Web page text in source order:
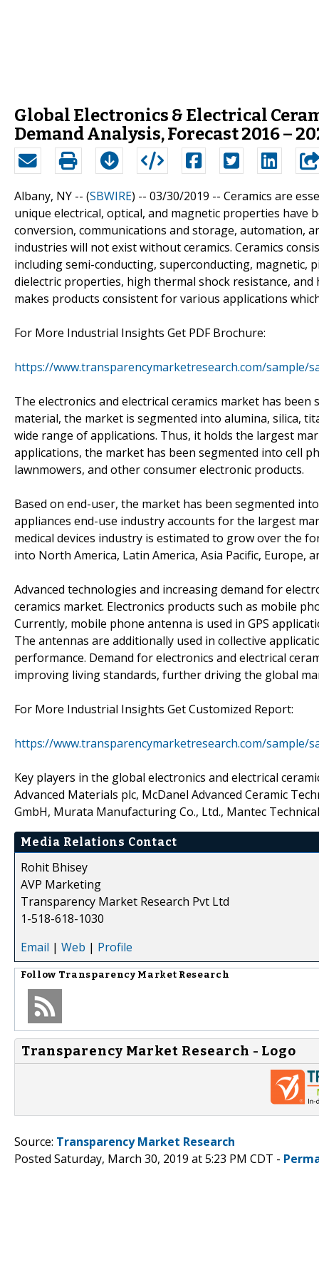
Global Electronics & Electrical
Demand Analysis, Forecast 2016 –
Albany, NY -- (SBWIRE) -- 03/30/2019 -- Ceramics are
unique electrical, optical, and magnetic properties have
conversion, communications and storage, automation,
industries will not exist without ceramics. Ceramics
including semi-conducting, superconducting,
dielectric properties, high thermal shock resistance,
makes products consistent for various applications
For More Industrial Insights Get PDF Brochure:
https://www.transparencymarketresearch.com/sample/
The electronics and electrical ceramics market has
material, the market is segmented into alumina, silica,
wide range of applications. Thus, it holds the largest
applications, the market has been segmented into cell
lawnmowers, and other consumer electronic products.
Based on end-user, the market has been segmented
appliances end-use industry accounts for the largest
medical devices industry is estimated to grow over the
into North America, Latin America, Asia Pacific, Europe,
Advanced technologies and increasing demand for
ceramics market. Electronics products such as mobile
Currently, mobile phone antenna is used in GPS
The antennas are additionally used in collective
performance. Demand for electronics and electrical
improving living standards, further driving the global
For More Industrial Insights Get Customized Report:
https://www.transparencymarketresearch.com/sample/
Key players in the global electronics and electrical
Advanced Materials plc, McDanel Advanced Ceramic
GmbH, Murata Manufacturing Co., Ltd., Mantec
Media Relations Contact
Rohit Bhisey
AVP Marketing
Transparency Market Research Pvt Ltd
1-518-618-1030
Email | Web | Profile
Follow Transparency Market Research
Transparency Market Research - Logo
Source: Transparency Market Research
Posted Saturday, March 30, 2019 at 5:23 PM CDT -